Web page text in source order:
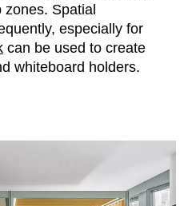
zones. Spatial
especially for
can be used to create
whiteboard holders.